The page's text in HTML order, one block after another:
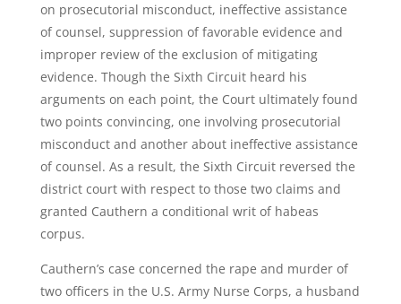
on prosecutorial misconduct, ineffective assistance
of counsel, suppression of favorable evidence and
improper review of the exclusion of mitigating
evidence. Though the Sixth Circuit heard his
arguments on each point, the Court ultimately found
two points convincing, one involving prosecutorial
misconduct and another about ineffective assistance
of counsel. As a result, the Sixth Circuit reversed the
district court with respect to those two claims and
granted Cauthern a conditional writ of habeas
corpus.
Cauthern’s case concerned the rape and murder of
two officers in the U.S. Army Nurse Corps, a husband